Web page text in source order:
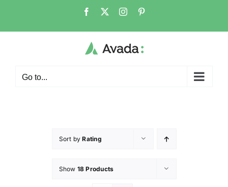
Go to...
Sort byRating
Show 18 Products